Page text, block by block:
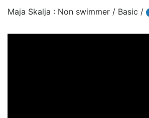
Maja Skalja : Non swimmer / Basic /